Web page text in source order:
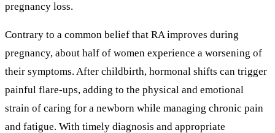
pregnancy loss.
Contrary to a common belief that RA improves during
pregnancy, about half of women experience a worsening of
their symptoms. After childbirth, hormonal shifts can trigger
painful flare-ups, adding to the physical and emotional
strain of caring for a newborn while managing chronic pain
and fatigue. With timely diagnosis and appropriate